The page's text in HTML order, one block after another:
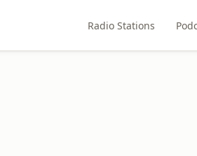
Radio Stations